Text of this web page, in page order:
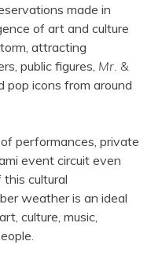
made in
of art and culture
attracting
public figures, Mr. &
pop icons from around
performances, private
event circuit even
cultural
weather is an ideal
culture, music,